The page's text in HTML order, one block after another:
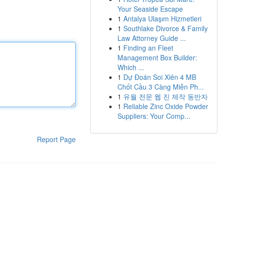
Report Page
Your Seaside Escape
1 Antalya Ulaşım Hizmetleri
1 Southlake Divorce & Family
Law Attorney Guide ...
1 Finding an Fleet
Management Box Builder:
Which ...
1 Dự Đoán Soi Xiên 4 MB
Chốt Cầu 3 Càng Miễn Ph...
1 유월 전문 웹 진 제작 동반자
1 Reliable Zinc Oxide Powder
Suppliers: Your Comp...